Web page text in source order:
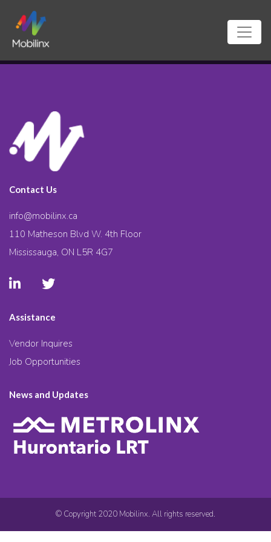
Contact Us
info@mobilinx.ca
110 Matheson Blvd W. 4th Floor
Mississauga, ON L5R 4G7
Assistance
Vendor Inquires
Job Opportunities
News and Updates
© Copyright 2020 Mobilinx. All rights reserved.